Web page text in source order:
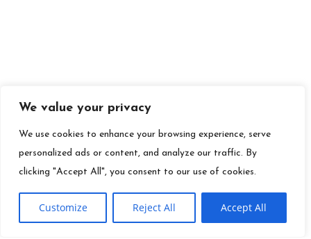
We value your privacy
We use cookies to enhance your browsing experience, serve
personalized ads or content, and analyze our traffic. By
clicking "Accept All", you consent to our use of cookies.
Customize Reject All Accept All